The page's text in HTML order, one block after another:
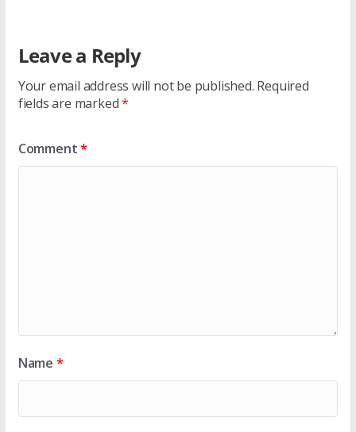
Leave a Reply
Your email address will not be published. Required
fields are marked*
Comment*
Name *